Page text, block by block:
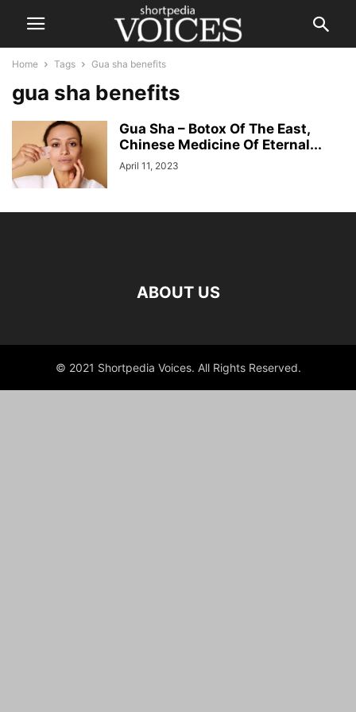
Home Tags Gua sha benefits
gua sha benefits
Gua Sha – Botox Of The East,
Chinese Medicine Of Eternal...
April 11, 2023
ABOUT US
© 2021 Shortpedia Voices. All Rights Reserved.